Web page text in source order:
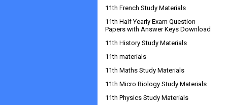
11th French Study Materials
11th Half Yearly Exam Question
Papers with Answer Keys Download
11th History Study Materials
11th materials
11th Maths Study Materials
11th Micro Biology Study Materials
11th Physics Study Materials